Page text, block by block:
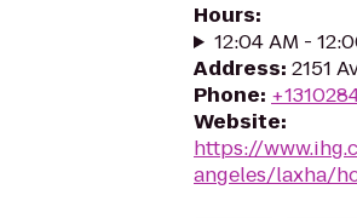
Hours:
12:04 AM -
Address: 2151
Phone:
Website:
https://
angeles/laxha/